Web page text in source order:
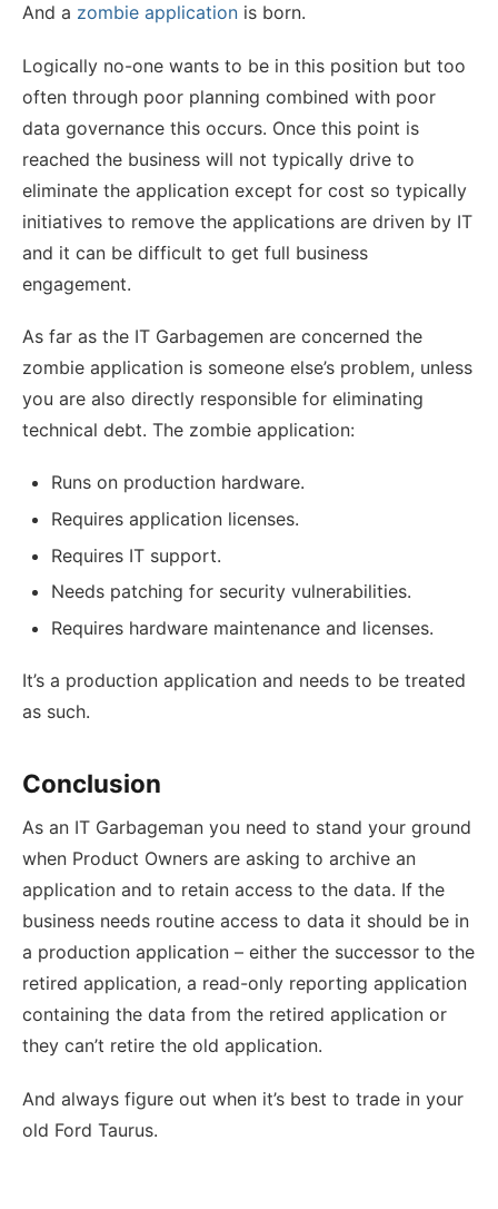
And a zombie application is born.
Logically no-one wants to be in this position but too
often through poor planning combined with poor
data governance this occurs. Once this point is
reached the business will not typically drive to
eliminate the application except for cost so typically
initiatives to remove the applications are driven by IT
and it can be difficult to get full business
engagement.
As far as the IT Garbagemen are concerned the
zombie application is someone else’s problem, unless
you are also directly responsible for eliminating
technical debt. The zombie application:
Runs on production hardware.
Requires application licenses.
Requires IT support.
Needs patching for security vulnerabilities.
Requires hardware maintenance and licenses.
It’s a production application and needs to be treated
as such.
Conclusion
As an IT Garbageman you need to stand your ground
when Product Owners are asking to archive an
application and to retain access to the data. If the
business needs routine access to data it should be in
a production application – either the successor to the
retired application, a read-only reporting application
containing the data from the retired application or
they can’t retire the old application.
And always figure out when it’s best to trade in your
old Ford Taurus.